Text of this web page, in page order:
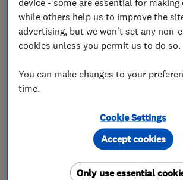
while others help us to improve the
advertising, but we won't set any non-
cookies unless you permit us to do so.
You can make changes to your
time.
Cookie Settings
Only use essential
Accept cookies